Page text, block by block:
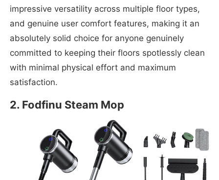
impressive versatility across multiple floor types,
and genuine user comfort features, making it an
absolutely solid choice for anyone genuinely
committed to keeping their floors spotlessly clean
with minimal physical effort and maximum
satisfaction.
2. Fodfinu Steam Mop